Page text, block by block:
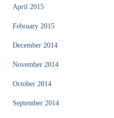
April 2015
February 2015
December 2014
November 2014
October 2014
September 2014